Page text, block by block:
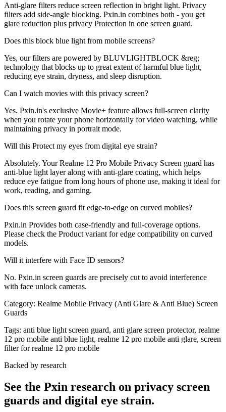
Anti-glare filters reduce screen reflection in bright light. Privacy
filters add side-angle blocking. Pxin.in combines both - you get
glare reduction plus privacy Protection in one screen guard.
Does this block blue light from mobile screens?
Yes, our filters are powered by BLUVLIGHTBLOCK &reg;
technology that blocks up to great extent of harmful blue light,
reducing eye strain, dryness, and sleep disruption.
Can I watch movies with this privacy screen?
Yes. Pxin.in's exclusive Movie+ feature allows full-screen clarity
when you rotate your phone horizontally for video watching, while
maintaining privacy in portrait mode.
Will this Protect my eyes from digital eye strain?
Absolutely. Your Realme 12 Pro Mobile Privacy Screen guard has
anti-blue light layer along with anti-glare coating, which helps
reduce eye fatigue from long hours of phone use, making it ideal for
work, reading, and gaming.
Does this screen guard fit edge-to-edge on curved mobiles?
Pxin.in Provides both case-friendly and full-coverage options.
Please check the Product variant for edge compatibility on curved
models.
Will it interfere with Face ID sensors?
No. Pxin.in screen guards are precisely cut to avoid interference
with face unlock cameras.
Category: Realme Mobile Privacy (Anti Glare & Anti Blue) Screen
Guards
Tags: anti blue light screen guard, anti glare screen protector, realme
12 pro mobile anti blue light, realme 12 pro mobile anti glare, screen
filter for realme 12 pro mobile
Backed by research
See the Pxin research on privacy screen
guards and digital eye strain.